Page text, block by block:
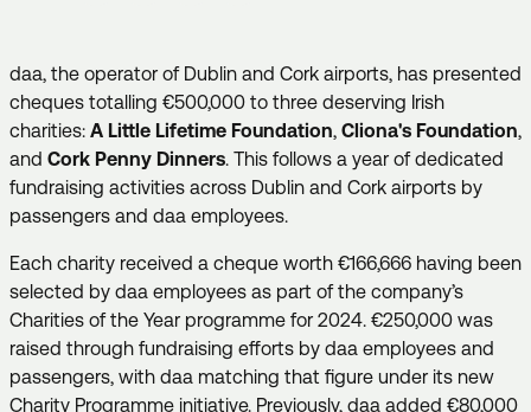
daa, the operator of Dublin and Cork airports, has presented
cheques totalling €500,000 to three deserving Irish
charities: A Little Lifetime Foundation, Cliona's Foundation,
and Cork Penny Dinners. This follows a year of dedicated
fundraising activities across Dublin and Cork airports by
passengers and daa employees.
Each charity received a cheque worth €166,666 having been
selected by daa employees as part of the company’s
Charities of the Year programme for 2024. €250,000 was
raised through fundraising efforts by daa employees and
passengers, with daa matching that figure under its new
Charity Programme initiative. Previously, daa added €80,000